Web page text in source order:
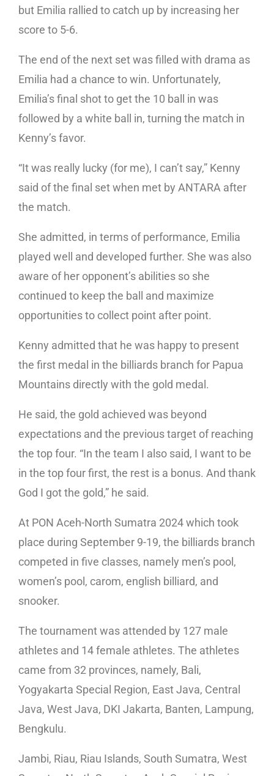
but Emilia rallied to catch up by increasing her
score to 5-6.
The end of the next set was filled with drama as
Emilia had a chance to win. Unfortunately,
Emilia’s final shot to get the 10 ball in was
followed by a white ball in, turning the match in
Kenny’s favor.
“It was really lucky (for me), I can’t say,” Kenny
said of the final set when met by ANTARA after
the match.
She admitted, in terms of performance, Emilia
played well and developed further. She was also
aware of her opponent’s abilities so she
continued to keep the ball and maximize
opportunities to collect point after point.
Kenny admitted that he was happy to present
the first medal in the billiards branch for Papua
Mountains directly with the gold medal.
He said, the gold achieved was beyond
expectations and the previous target of reaching
the top four. “In the team I also said, I want to be
in the top four first, the rest is a bonus. And thank
God I got the gold,” he said.
At PON Aceh-North Sumatra 2024 which took
place during September 9-19, the billiards branch
competed in five classes, namely men’s pool,
women’s pool, carom, english billiard, and
snooker.
The tournament was attended by 127 male
athletes and 14 female athletes. The athletes
came from 32 provinces, namely, Bali,
Yogyakarta Special Region, East Java, Central
Java, West Java, DKI Jakarta, Banten, Lampung,
Bengkulu.
Jambi, Riau, Riau Islands, South Sumatra, West